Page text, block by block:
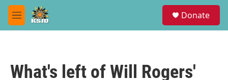
Skip to main content
M
e
Donate
What's left of Will Rogers'